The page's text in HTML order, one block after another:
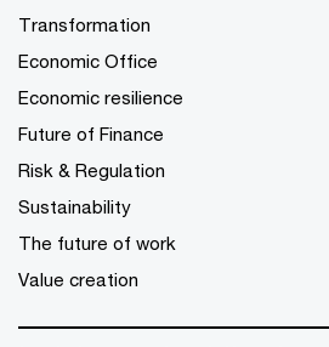
Transformation
Economic Office
Economic resilience
Future of Finance
Risk & Regulation
Sustainability
The future of work
Value creation